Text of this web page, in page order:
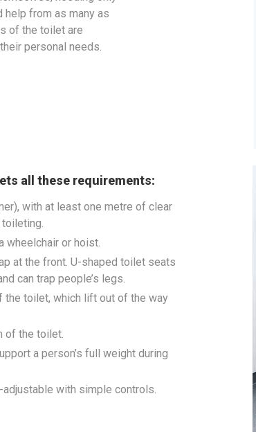
help from as many as
of the toilet are
personal needs.
all these requirements:
with at least one metre of clear
wheelchair or hoist.
at the front. U-shaped toilet seats
can trap people’s legs.
the toilet, which lift out of the way
of the toilet.
a person’s full weight during
with simple controls.